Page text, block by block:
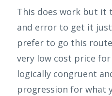
This does work but it
and error to get it
prefer to go this route
very low cost price
logically congruent
progression for what